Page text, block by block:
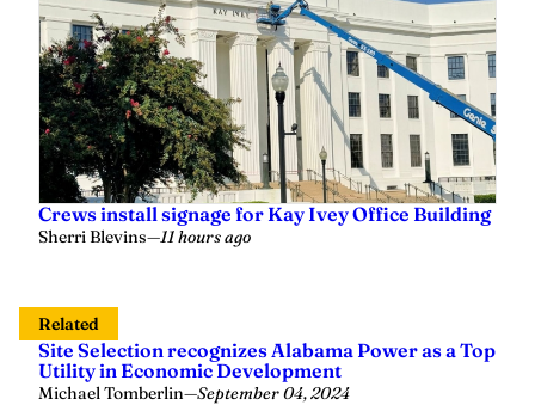
Crews install signage for Kay Ivey Office Building
Sherri Blevins—11 hours ago
Related
Site Selection recognizes Alabama Power as a Top
Utility in Economic Development
Michael Tomberlin—September 04, 2024